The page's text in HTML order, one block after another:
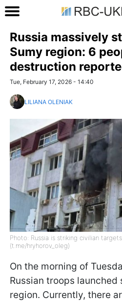
Russia massively
Sumy region: 6
destruction
Tue, February 17, 2026 - 14:40
LILIANA OLENIAK
Photo: Russia is striking civilian
(t.me/hryhorov_oleg)
On the morning of
Russian troops launched
region. Currently, there